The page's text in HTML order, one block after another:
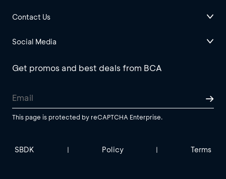
Contact Us
Social Media
Get promos and best deals from BCA
This page is protected by reCAPTCHA Enterprise.
SBDK | Policy | Terms